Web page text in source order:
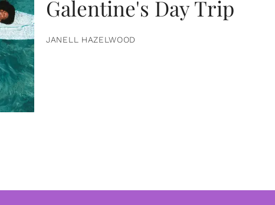
Galentine's Day Trip
JANELL HAZELWOOD